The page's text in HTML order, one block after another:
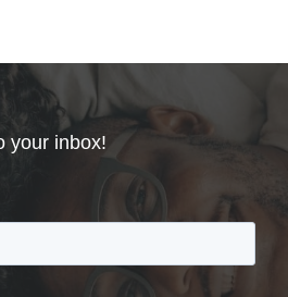
your inbox!